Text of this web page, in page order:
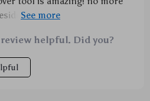
on my windows. love
helpful. Did you?